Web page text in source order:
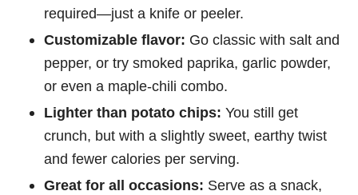
required—just a knife or peeler.
Customizable flavor: Go classic with salt and
pepper, or try smoked paprika, garlic powder,
or even a maple-chili combo.
Lighter than potato chips: You still get
crunch, but with a slightly sweet, earthy twist
and fewer calories per serving.
Great for all occasions: Serve as a snack,